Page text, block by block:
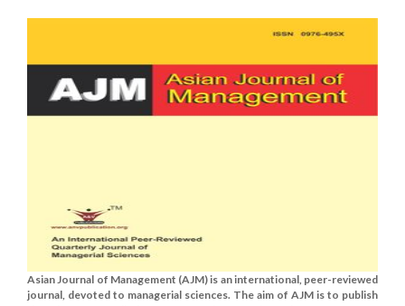
Asian Journal of Management (AJM) is an international, peer-reviewed
journal, devoted to managerial sciences. The aim of AJM is to publish